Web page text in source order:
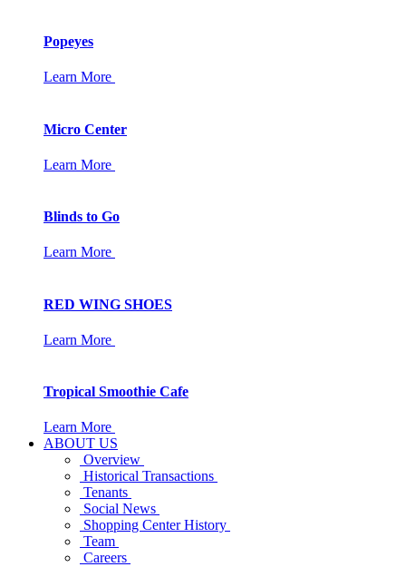
Popeyes
Learn More
Micro Center
Learn More
Blinds to Go
Learn More
RED WING SHOES
Learn More
Tropical Smoothie Cafe
Learn More
ABOUT US
Overview
Historical Transactions
Tenants
Social News
Shopping Center History
Team
Careers